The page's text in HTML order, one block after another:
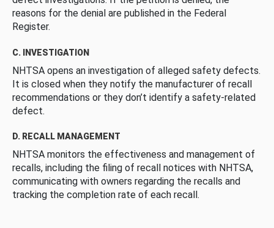
reasons for the denial are published in the Federal
Register.
C. INVESTIGATION
NHTSA opens an investigation of alleged safety defects.
It is closed when they notify the manufacturer of recall
recommendations or they don’t identify a safety-related
defect.
D. RECALL MANAGEMENT
NHTSA monitors the effectiveness and management of
recalls, including the filing of recall notices with NHTSA,
communicating with owners regarding the recalls and
tracking the completion rate of each recall.